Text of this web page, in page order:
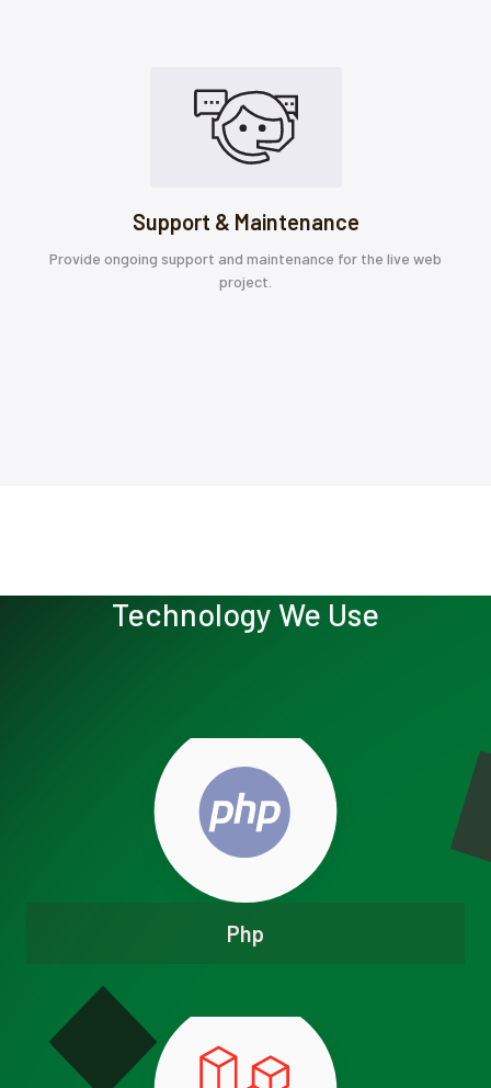
Support & Maintenance
Provide ongoing support and maintenance for the live web
project.
Technology We Use
Php